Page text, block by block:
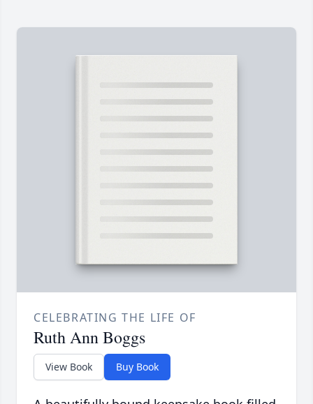
CELEBRATING THE LIFE OF
Ruth Ann Boggs
View Book Buy Book